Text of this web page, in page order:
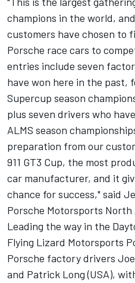
champions in the world,
customers have chosen to
Porsche race cars to
entries include seven
have won here in the past,
Supercup season
plus seven drivers who
ALMS season
preparation from our
911 GT3 Cup, the most
car manufacturer, and it
chance for success," said
Porsche Motorsports North
Leading the way in the
Flying Lizard Motorsports
Porsche factory drivers
and Patrick Long (USA),